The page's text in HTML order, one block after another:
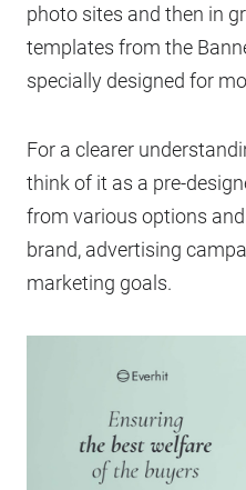
photo sites and then in
templates from the
specially designed for
For a clearer
think of it as a pre-
from various options
brand, advertising
marketing goals.